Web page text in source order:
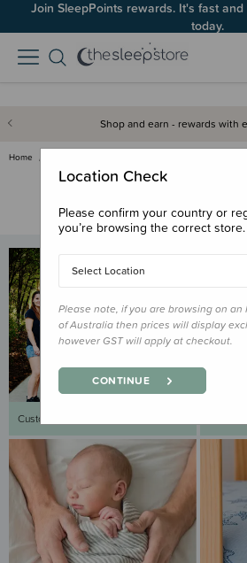
Join SleepPoints rewards. It's fast
today.
Shop and earn - rewards with
Home
Frequently Asked
most frequently asked
Customer Service FAQs
Location Check
Please confirm your country or
you’re browsing the correct store.
Select Location
Please note, if you are browsing on an
of Australia then prices will display
however GST will apply at checkout.
CONTINUE